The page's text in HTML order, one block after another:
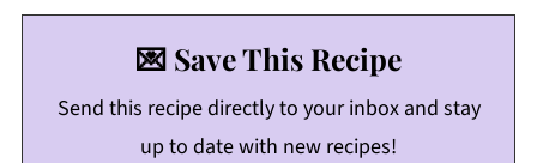
💌 Save This Recipe
Send this recipe directly to your inbox and stay
up to date with new recipes!